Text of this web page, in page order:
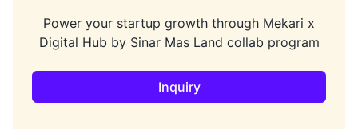
Power your startup growth through Mekari x
Digital Hub by Sinar Mas Land collab program
Inquiry